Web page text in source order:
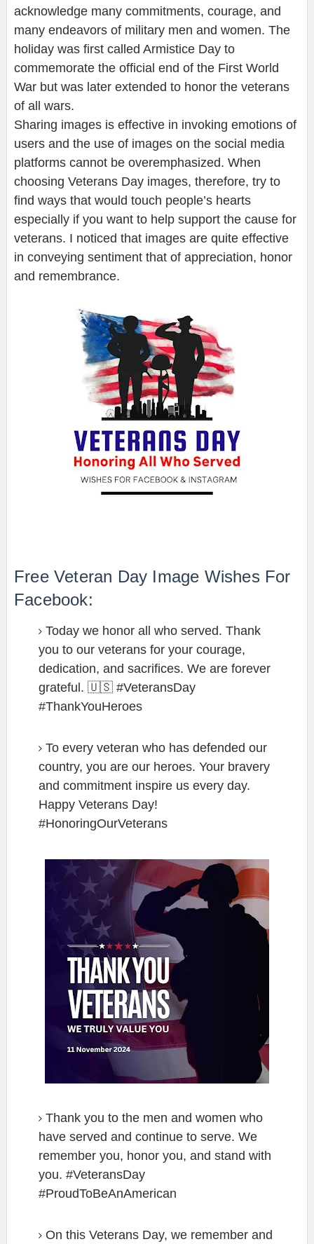
acknowledge many commitments, courage, and
many endeavors of military men and women. The
holiday was first called Armistice Day to
commemorate the official end of the First World
War but was later extended to honor the veterans
of all wars.
Sharing images is effective in invoking emotions of
users and the use of images on the social media
platforms cannot be overemphasized. When
choosing Veterans Day images, therefore, try to
find ways that would touch people’s hearts
especially if you want to help support the cause for
veterans. I noticed that images are quite effective
in conveying sentiment that of appreciation, honor
and remembrance.
Free Veteran Day Image Wishes For
Facebook:
Today we honor all who served. Thank
you to our veterans for your courage,
dedication, and sacrifices. We are forever
grateful. 🇺🇸 #VeteransDay
#ThankYouHeroes
To every veteran who has defended our
country, you are our heroes. Your bravery
and commitment inspire us every day.
Happy Veterans Day!
#HonoringOurVeterans
Thank you to the men and women who
have served and continue to serve. We
remember you, honor you, and stand with
you. #VeteransDay
#ProudToBeAnAmerican
On this Veterans Day, we remember and